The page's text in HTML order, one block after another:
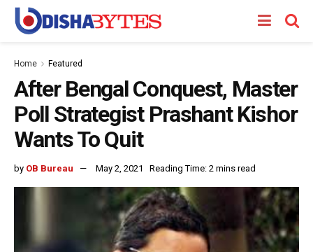
Home Featured
After Bengal Conquest, Master
Poll Strategist Prashant Kishor
Wants To Quit
by OB Bureau May 2, 2021 Reading Time: 2 mins read